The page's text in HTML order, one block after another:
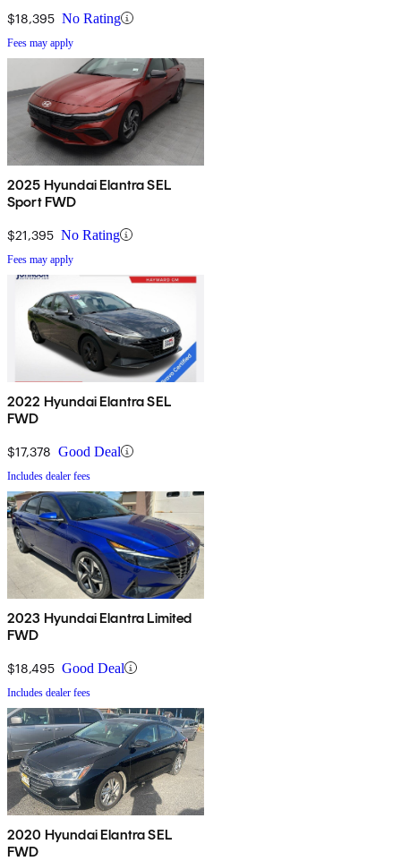
$18,395 No Rating
Fees may apply
2025 Hyundai Elantra SEL
Sport FWD
$21,395 No Rating
Fees may apply
2022 Hyundai Elantra SEL
FWD
$17,378 Good Deal
Includes dealer fees
2023 Hyundai Elantra Limited
FWD
$18,495 Good Deal
Includes dealer fees
2020 Hyundai Elantra SEL
FWD